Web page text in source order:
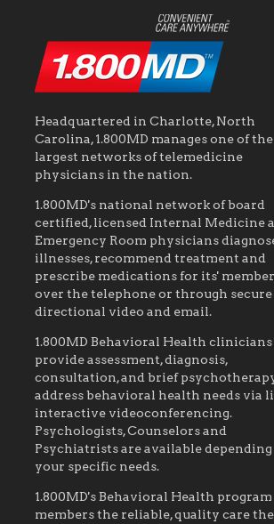
Headquartered in Charlotte, North
Carolina, 1.800MD manages one of the
largest networks of telemedicine
physicians in the nation.
1.800MD's national network of board
certified, licensed Internal Medicine
Emergency Room physicians
illnesses, recommend treatment and
prescribe medications for its'
over the telephone or through
directional video and email.
1.800MD Behavioral Health clinicians
provide assessment, diagnosis,
consultation, and brief
address behavioral health needs via
interactive videoconferencing.
Psychologists, Counselors and
Psychiatrists are available
your specific needs.
1.800MD's Behavioral Health
members the reliable, quality care